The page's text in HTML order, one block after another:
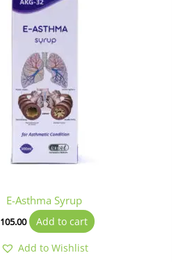
E-Asthma Syrup
105.00
Add to cart
Add to Wishlist